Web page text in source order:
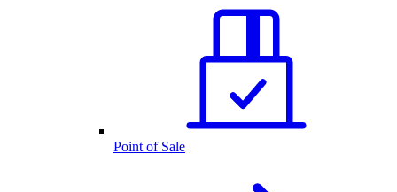
Point of Sale